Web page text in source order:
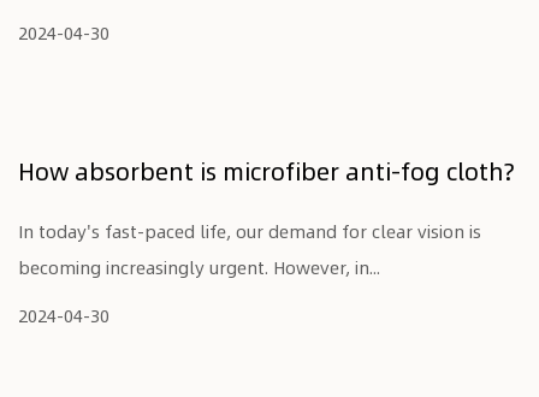
2024-04-30
How absorbent is microfiber anti-fog cloth?
In today's fast-paced life, our demand for clear vision is
becoming increasingly urgent. However, in...
2024-04-30